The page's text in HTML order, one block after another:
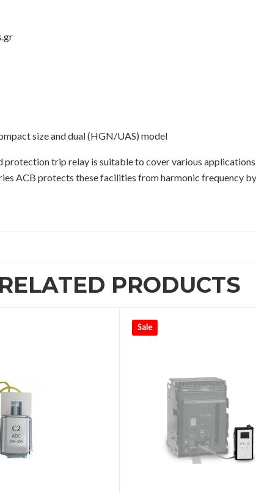
size and dual (HGN/UAS) model
trip relay is suitable to cover various applications
ACB protects these facilities from harmonic frequency by
RELATED PRODUCTS
Sale